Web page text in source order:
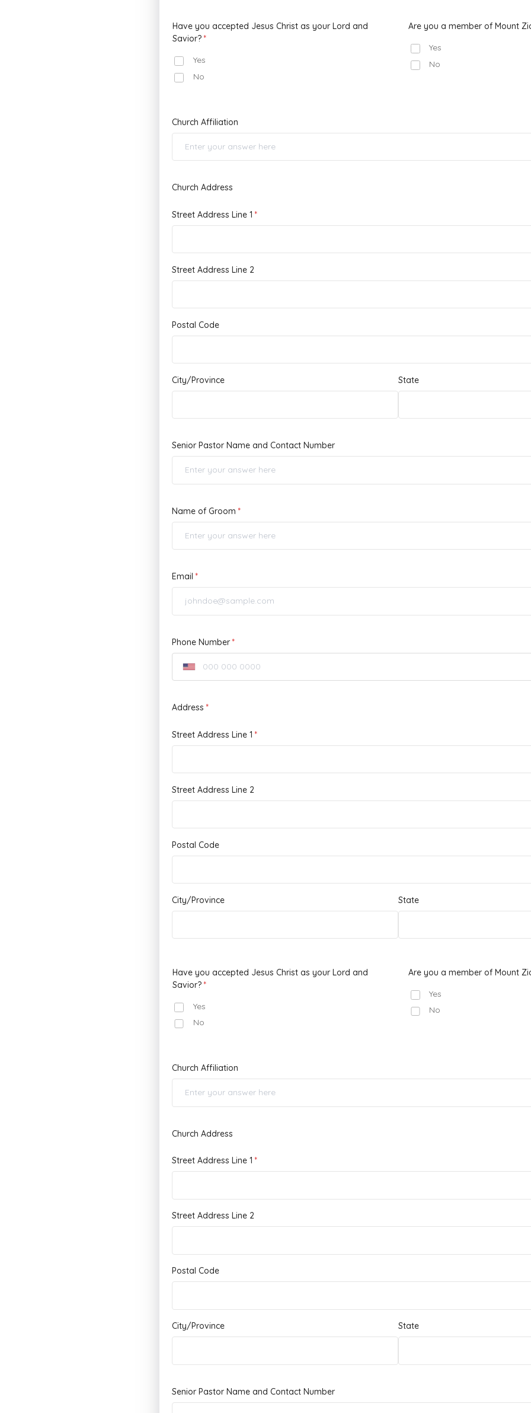
Have you accepted Jesus Christ as your Lord and
Savior?
Yes
No
Are you a member of Mount
Yes
No
Church Affiliation
Church Address
Street Address Line 1
Street Address Line 2
Postal Code
City/Province State
Senior Pastor Name and Contact Number
Name of Groom
Email
Phone Number
Address
Street Address Line 1
Street Address Line 2
Postal Code
City/Province State
Have you accepted Jesus Christ as your Lord and
Savior?
Yes
No
Are you a member of Mount
Yes
No
Church Affiliation
Church Address
Street Address Line 1
Street Address Line 2
Postal Code
City/Province State
Senior Pastor Name and Contact Number